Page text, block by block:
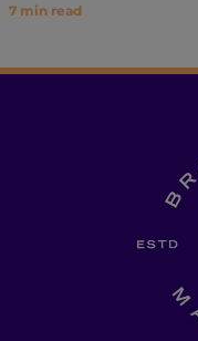
7 min read